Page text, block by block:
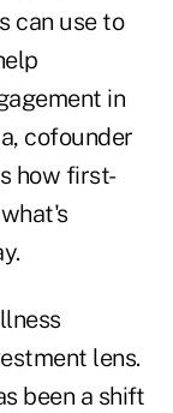
can use to
in
cofounder
how first-
lens.
been a shift